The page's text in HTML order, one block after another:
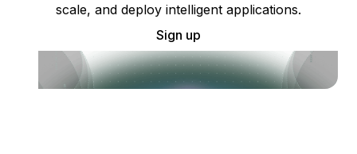
scale, and deploy intelligent applications.
Sign up